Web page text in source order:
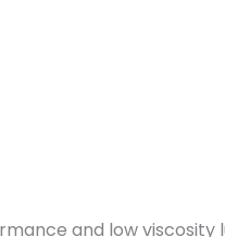
and low viscosity